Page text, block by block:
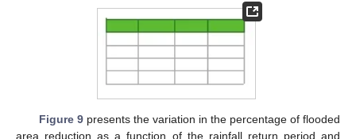
Figure 9presents the variation in the percentage of flooded
area reduction as a function of the rainfall return period and